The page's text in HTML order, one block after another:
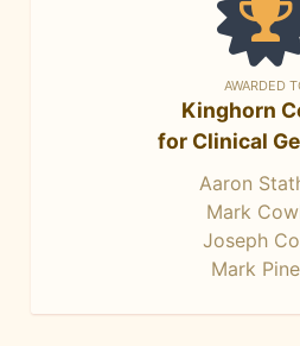
AWARDED
Kinghorn
for Clinical
Aaron
Mark
Joseph
Mark